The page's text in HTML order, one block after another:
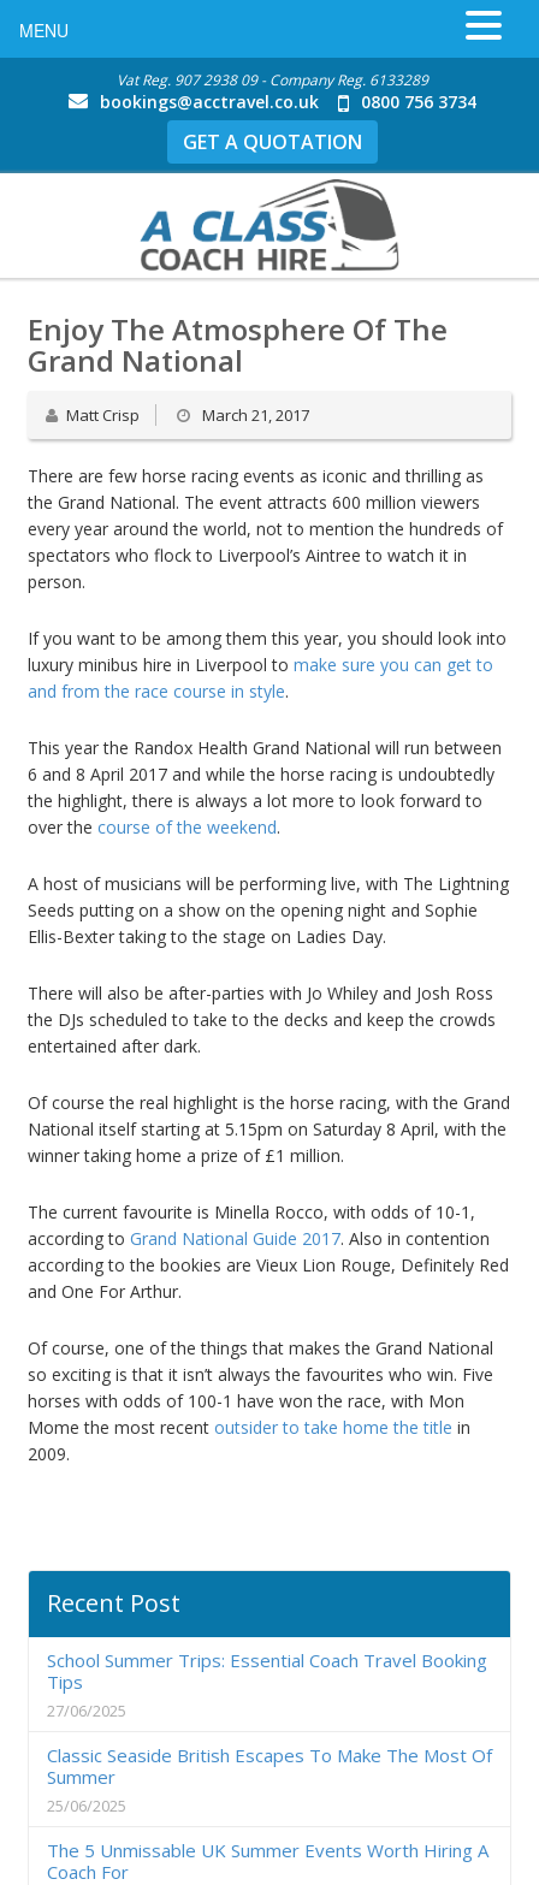
Vat Reg. 907 2938 09 - Company Reg. 6133289
bookings@acctravel.co.uk 0800 756 3734
GET A QUOTATION
Enjoy The Atmosphere Of The
Grand National
Matt Crisp March 21, 2017
There are few horse racing events as iconic and thrilling as
the Grand National. The event attracts 600 million viewers
every year around the world, not to mention the hundreds of
spectators who flock to Liverpool’s Aintree to watch it in
person.
If you want to be among them this year, you should look into
luxury minibus hire in Liverpool to make sure you can get to
and from the race course in style.
This year the Randox Health Grand National will run between
6 and 8 April 2017 and while the horse racing is undoubtedly
the highlight, there is always a lot more to look forward to
over the course of the weekend.
A host of musicians will be performing live, with The Lightning
Seeds putting on a show on the opening night and Sophie
Ellis-Bexter taking to the stage on Ladies Day.
There will also be after-parties with Jo Whiley and Josh Ross
the DJs scheduled to take to the decks and keep the crowds
entertained after dark.
Of course the real highlight is the horse racing, with the Grand
National itself starting at 5.15pm on Saturday 8 April, with the
winner taking home a prize of £1 million.
The current favourite is Minella Rocco, with odds of 10-1,
according to Grand National Guide 2017. Also in contention
according to the bookies are Vieux Lion Rouge, Definitely Red
and One For Arthur.
Of course, one of the things that makes the Grand National
so exciting is that it isn’t always the favourites who win. Five
horses with odds of 100-1 have won the race, with Mon
Mome the most recent outsider to take home the title in
2009.
Recent Post
School Summer Trips: Essential Coach Travel Booking
Tips
27/06/2025
Classic Seaside British Escapes To Make The Most Of
Summer
25/06/2025
The 5 Unmissable UK Summer Events Worth Hiring A
Coach For
MENU